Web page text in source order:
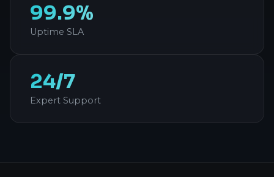
99.9%
Uptime SLA
24/7
Expert Support